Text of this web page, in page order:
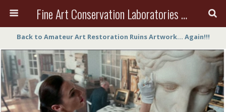
Fine Art Conservation Laboratories (FACL, Inc.)
Back to Amateur Art Restoration Ruins Artwork… Again!!!